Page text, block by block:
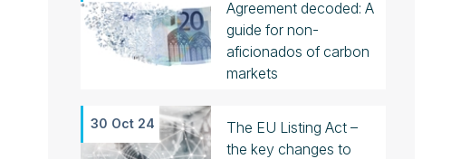
Agreement decoded: A
guide for non-
aficionados of carbon
markets
30 Oct 24
The EU Listing Act –
the key changes to